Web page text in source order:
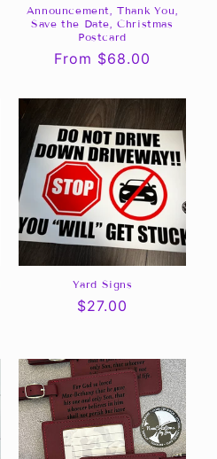
Announcement, Thank You,
Save the Date, Christmas
Postcard
Regular
From $68.00
Yard Signs
Regular
$27.00